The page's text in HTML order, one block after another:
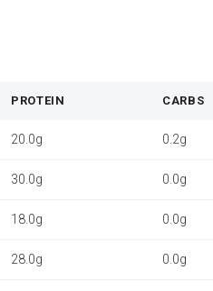
PROTEIN CARBS
20.0g 0.2g
30.0g 0.0g
18.0g 0.0g
28.0g 0.0g